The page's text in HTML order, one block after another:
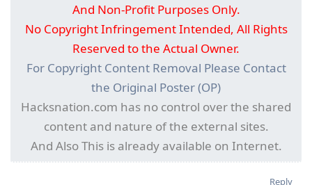
And Non-Profit Purposes Only.
No Copyright Infringement Intended, All Rights
Reserved to the Actual Owner.
For Copyright Content Removal Please Contact
the Original Poster (OP)
Hacksnation.com has no control over the shared
content and nature of the external sites.
And Also This is already available on Internet.
Reply